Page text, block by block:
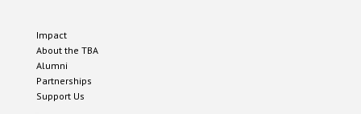
Impact
About the TBA
Alumni
Partnerships
Support Us